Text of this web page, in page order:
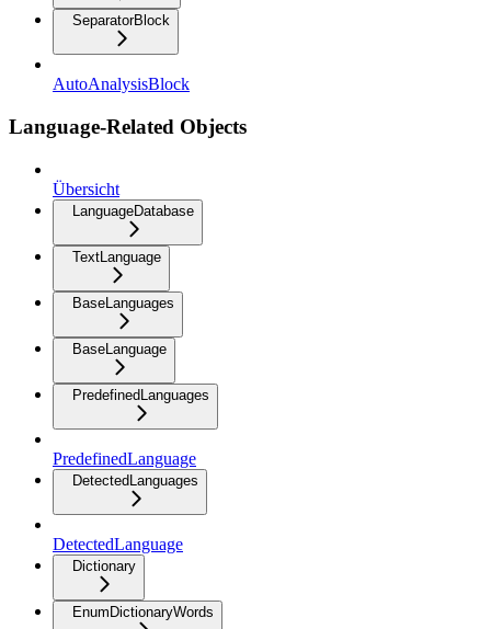
SeparatorBlock
AutoAnalysisBlock
Language-Related Objects
Übersicht
LanguageDatabase
TextLanguage
BaseLanguages
BaseLanguage
PredefinedLanguages
PredefinedLanguage
DetectedLanguages
DetectedLanguage
Dictionary
EnumDictionaryWords